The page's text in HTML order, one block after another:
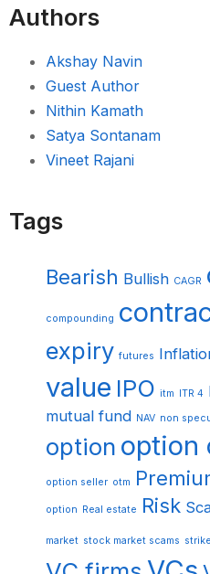
Authors
Akshay Navin
Guest Author
Nithin Kamath
Satya Sontanam
Vineet Rajani
Tags
Bearish Bullish CAGR
compounding
expiry futures
value IPO itm ITR 4
mutual fund NAV non
option option
option seller otm
option Real estate Risk
market stock market scams strike